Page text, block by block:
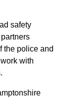
safety
the police and
with